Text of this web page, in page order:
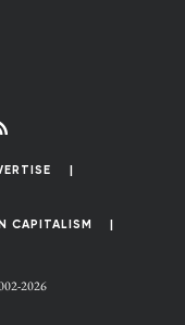
CAPITALISM
2026